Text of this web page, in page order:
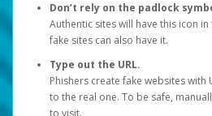
Don’t rely on the padlock
Authentic sites will have this icon
fake sites can also have it.
Type out the URL.
Phishers create fake websites with
to the real one. To be safe,
to visit.